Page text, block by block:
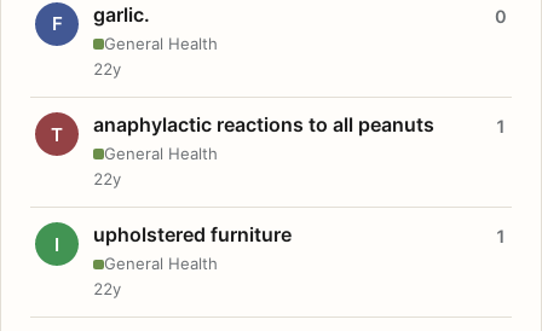
F garlic.
General Health
0
22y
T anaphylactic reactions to all peanuts
General Health
1
22y
I upholstered furniture
General Health
1
22y